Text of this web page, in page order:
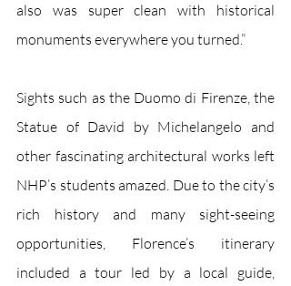
also was super clean with historical
monuments everywhere you turned.”
Sights such as the Duomo di Firenze, the
Statue of David by Michelangelo and
other fascinating architectural works left
NHP’s students amazed. Due to the city’s
rich history and many sight-seeing
opportunities, Florence’s itinerary
included a tour led by a local guide,